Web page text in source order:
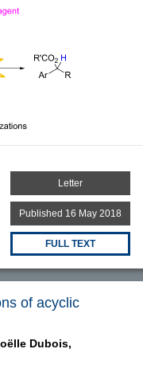
Letter
Published 16 May 2018
FULL TEXT
of acyclic
Dubois,